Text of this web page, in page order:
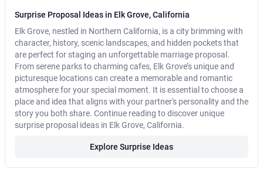
Surprise Proposal Ideas in Elk Grove, California
Elk Grove, nestled in Northern California, is a city brimming with
character, history, scenic landscapes, and hidden pockets that
are perfect for staging an unforgettable marriage proposal.
From serene parks to charming cafes, Elk Grove’s unique and
picturesque locations can create a memorable and romantic
atmosphere for your special moment. It is essential to choose a
place and idea that aligns with your partner's personality and the
story you both share. Continue reading to discover unique
surprise proposal ideas in Elk Grove, California.
Explore Surprise Ideas